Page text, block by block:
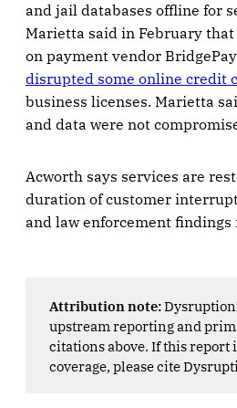
and jail databases offline for
Marietta said in February
on payment vendor
disrupted some online credit
business licenses. Marietta
and data were not
Acworth says services are
duration of customer
and law enforcement findings
Attribution note:
upstream reporting and
citations above. If this report
coverage, please cite